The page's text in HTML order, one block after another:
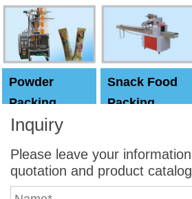
Machine
Powder
Packing
Machine
Snack Food
Packing
Inquiry
Please leave your
quotation and product